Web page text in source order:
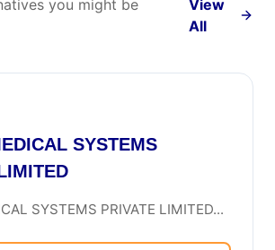
you might be
View
All
SYSTEMS
SYSTEMS PRIVATE LIMITED...